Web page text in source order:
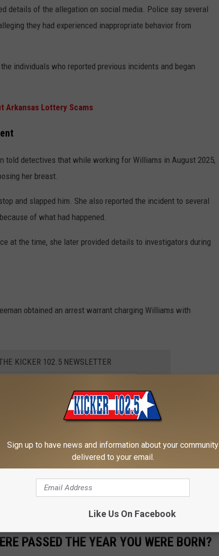
details of the allegation on social media. Police say several
they had experienced inappropriate behavior from
individuals who reported previous incidents and began
Arkansas Lottery Scams
told detectives that while working for Williams in August 2025,
her breast.
and slapped him. She also reported the incident to several
of what had happened.
at the time, she later provided details to investigators during
obtained an arrest warrant charging Williams with
KICKER 102.5 NEWSLETTER
driving on Friday afternoon and was taken into custody.
on the charge.
bond.
accusations, and Williams is presumed innocent unless
PASSED THE YEAR YOU WERE BORN?
Sign up to have news and information about your community
delivered to your email.
Like Us On Facebook